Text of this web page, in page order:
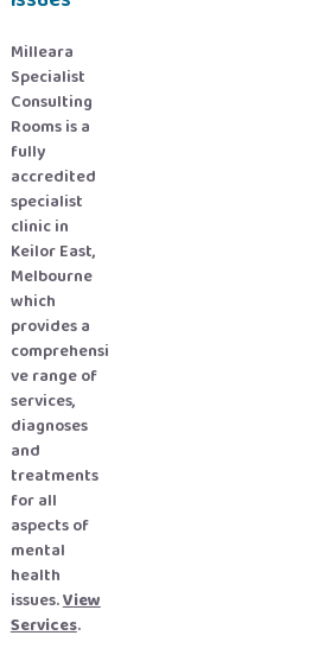
Milleara
Specialist
Consulting
Rooms is a
fully
accredited
specialist
clinic in
Keilor East,
Melbourne
which
provides a
comprehensi
ve range of
services,
diagnoses
and
treatments
for all
aspects of
mental
health
issues.View
Services.